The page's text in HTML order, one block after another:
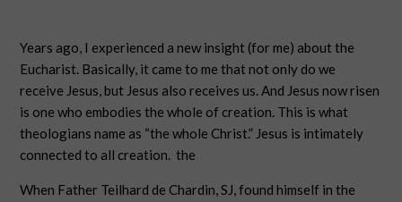
Years ago, I experienced a new insight (for me) about the
Eucharist. Basically, it came to me that not only do we
receive Jesus, but Jesus also receives us. And Jesus now risen
is one who embodies the whole of creation. This is what
theologians name as “the whole Christ.” Jesus is intimately
connected to all creation. the
When Father Teilhard de Chardin, SJ, found himself in the